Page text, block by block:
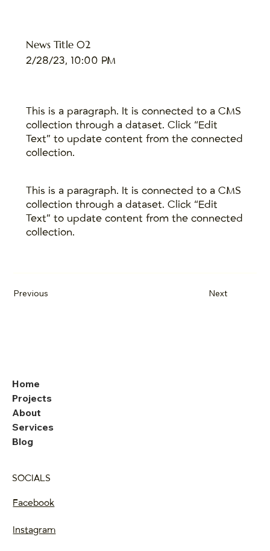
News Title 02
2/28/23, 10:00 PM
This is a paragraph. It is connected to a CMS
collection through a dataset. Click “Edit
Text” to update content from the connected
collection.
This is a paragraph. It is connected to a CMS
collection through a dataset. Click “Edit
Text” to update content from the connected
collection.
Previous Next
Home
Projects
About
Services
Blog
SOCIALS
Facebook
Instagram